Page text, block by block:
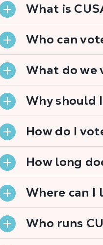
What is
Who can
What do we
Why should
How do I
How long
Where can I
Who runs